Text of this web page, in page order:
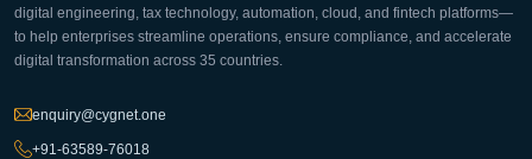
digital engineering, tax technology, automation, cloud, and fintech platforms—
to help enterprises streamline operations, ensure compliance, and accelerate
digital transformation across 35 countries.
enquiry@cygnet.one
+91-63589-76018